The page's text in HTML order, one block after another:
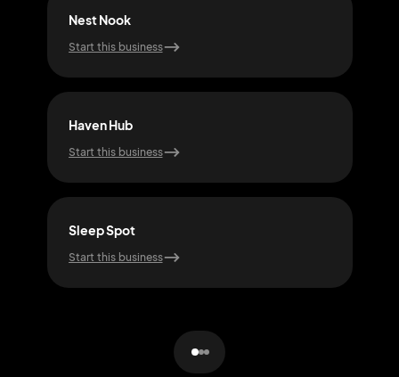
Nest Nook
Start this business
Haven Hub
Start this business
Sleep Spot
Start this business